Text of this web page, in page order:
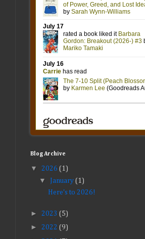
Blog Archive
▼ 2026 (1)
▼ January (1)
Here's to 2026!
► 2023 (5)
► 2022 (9)